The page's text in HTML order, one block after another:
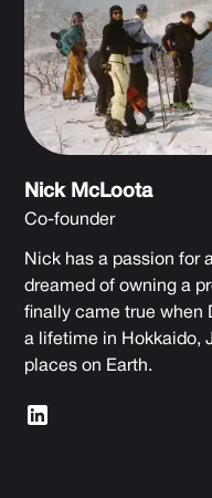
Nick McLoota
Co-founder
Nick has a passion for
dreamed of owning a
finally came true when
a lifetime in Hokkaido,
places on Earth.